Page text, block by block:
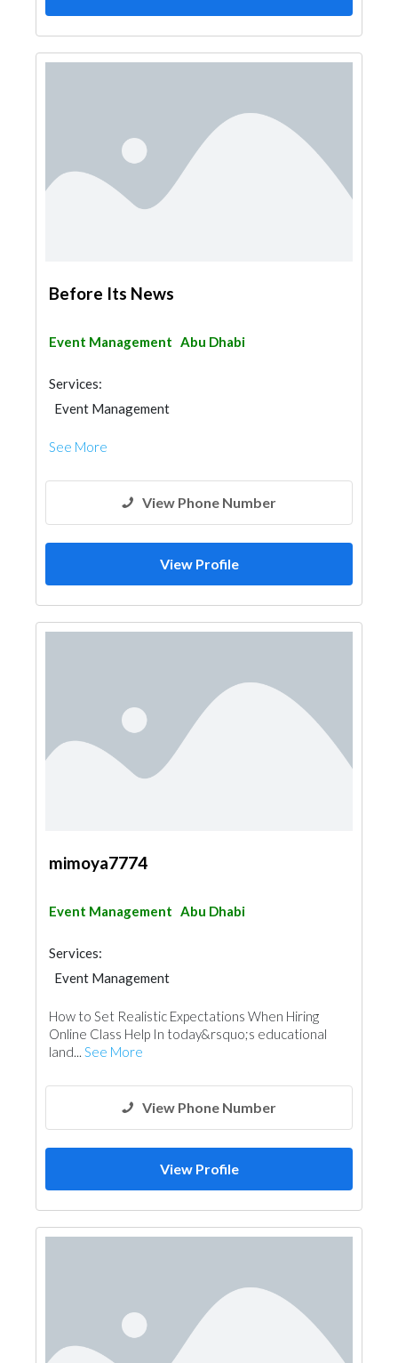
Before Its News
Event Management Abu Dhabi
Services:
Event Management
See More
View Phone Number
View Profile
mimoya7774
Event Management Abu Dhabi
Services:
Event Management
How to Set Realistic Expectations When Hiring
Online Class Help In today&rsquo;s educational
land... See More
View Phone Number
View Profile